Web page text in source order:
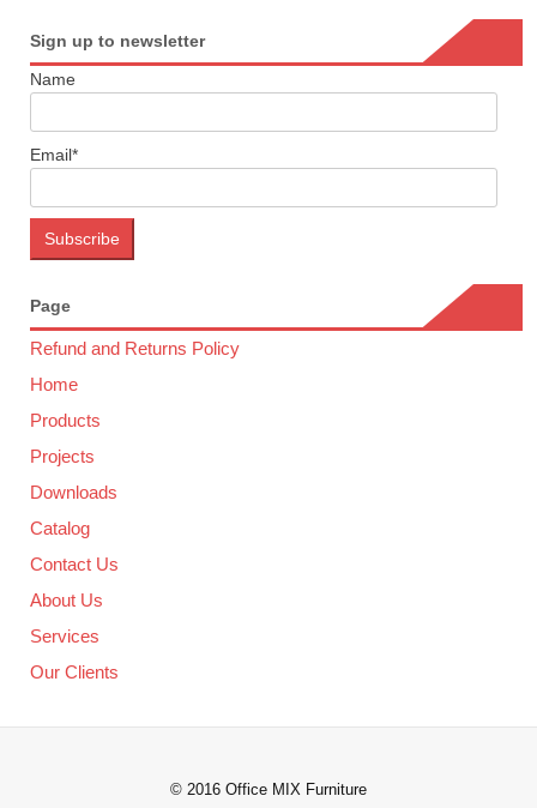
Sign up to newsletter
Name
Email*
Page
Refund and Returns Policy
Home
Products
Projects
Downloads
Catalog
Contact Us
About Us
Services
Our Clients
© 2016 Office MIX Furniture